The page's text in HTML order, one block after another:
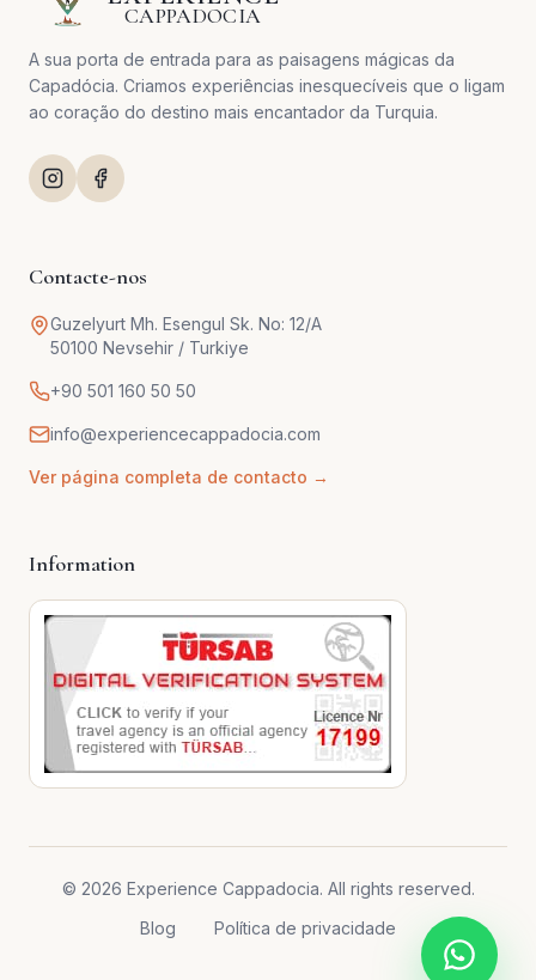
CAPPADOCIA
A sua porta de entrada para as paisagens mágicas da
Capadócia. Criamos experiências inesquecíveis que o ligam
ao coração do destino mais encantador da Turquia.
Contacte-nos
Guzelyurt Mh. Esengul Sk. No: 12/A
50100 Nevsehir / Turkiye
+90 501 160 50 50
info@experiencecappadocia.com
Ver página completa de contacto →
Information
© 2026 Experience Cappadocia. All rights reserved.
Blog
Política de privacidade